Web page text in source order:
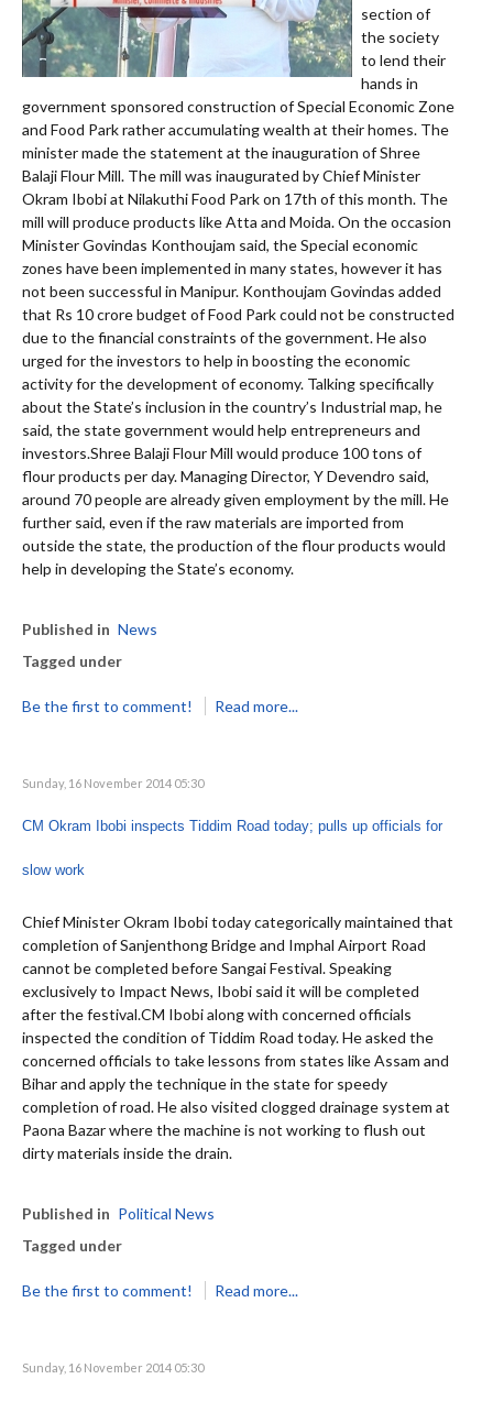
section of
the society
to lend their
hands in
government sponsored construction of Special Economic Zone
and Food Park rather accumulating wealth at their homes. The
minister made the statement at the inauguration of Shree
Balaji Flour Mill. The mill was inaugurated by Chief Minister
Okram Ibobi at Nilakuthi Food Park on 17th of this month. The
mill will produce products like Atta and Moida. On the occasion
Minister Govindas Konthoujam said, the Special economic
zones have been implemented in many states, however it has
not been successful in Manipur. Konthoujam Govindas added
that Rs 10 crore budget of Food Park could not be constructed
due to the financial constraints of the government. He also
urged for the investors to help in boosting the economic
activity for the development of economy. Talking specifically
about the State’s inclusion in the country’s Industrial map, he
said, the state government would help entrepreneurs and
investors.Shree Balaji Flour Mill would produce 100 tons of
flour products per day. Managing Director, Y Devendro said,
around 70 people are already given employment by the mill. He
further said, even if the raw materials are imported from
outside the state, the production of the flour products would
help in developing the State’s economy.
Published in News
Tagged under
Be the first to comment! Read more...
Sunday, 16 November 2014 05:30
CM Okram Ibobi inspects Tiddim Road today; pulls up officials for
slow work
Chief Minister Okram Ibobi today categorically maintained that
completion of Sanjenthong Bridge and Imphal Airport Road
cannot be completed before Sangai Festival. Speaking
exclusively to Impact News, Ibobi said it will be completed
after the festival.CM Ibobi along with concerned officials
inspected the condition of Tiddim Road today. He asked the
concerned officials to take lessons from states like Assam and
Bihar and apply the technique in the state for speedy
completion of road. He also visited clogged drainage system at
Paona Bazar where the machine is not working to flush out
dirty materials inside the drain.
Published in Political News
Tagged under
Be the first to comment! Read more...
Sunday, 16 November 2014 05:30